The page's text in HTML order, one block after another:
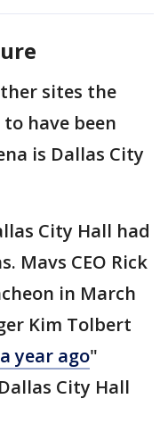
sites the
have been
is Dallas City
City Hall had
Mavs CEO Rick
in March
Kim Tolbert
year ago"
City Hall